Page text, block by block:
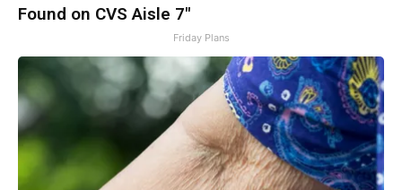
Found on CVS Aisle 7"
Friday Plans